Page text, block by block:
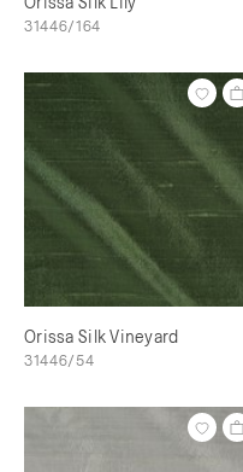
31446/164
Orissa Silk Vineyard
31446/54